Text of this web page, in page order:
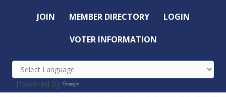
JOIN MEMBER DIRECTORY LOGIN
VOTER INFORMATION
Powered by